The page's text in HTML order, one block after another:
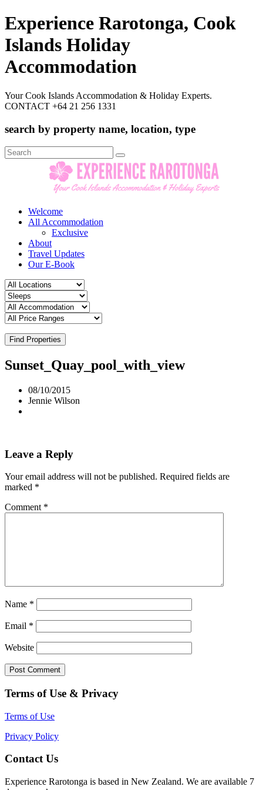
Experience Rarotonga, Cook
Islands Holiday
Accommodation
Your Cook Islands Accommodation & Holiday Experts.
CONTACT +64 21 256 1331
search by property name, location, type
Search
for:
Welcome
All Accommodation
Exclusive
About
Travel Updates
Our E-Book
Find Properties
Sunset_Quay_pool_with_view
08/10/2015
Jennie Wilson
Leave a Reply
Your email address will not be published. Required fields are
marked *
Comment *
Name *
Email *
Website
Terms of Use & Privacy
Terms of Use
Privacy Policy
Contact Us
Experience Rarotonga is based in New Zealand. We are available 7